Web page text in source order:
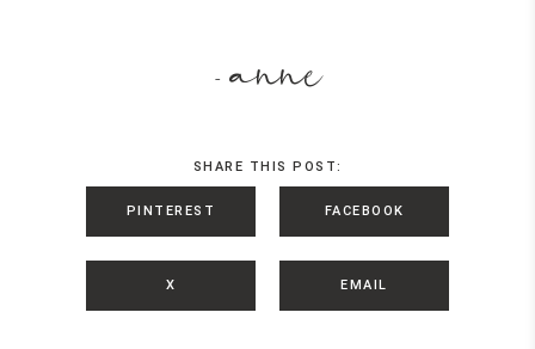
- anne
SHARE THIS POST:
PINTEREST FACEBOOK
X EMAIL